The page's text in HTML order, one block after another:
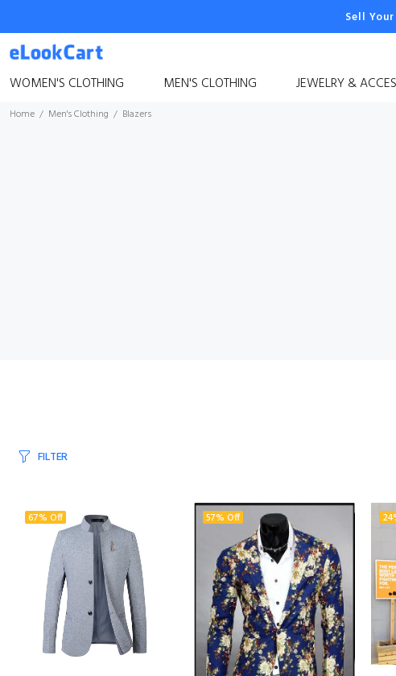
Sell
WOMEN'S CLOTHING MEN'S CLOTHING JEWELRY &
Home Men's Clothing Blazers
FILTER
67% Off 57% Off